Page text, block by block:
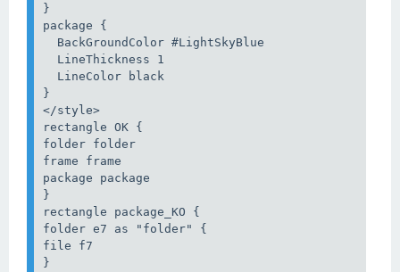
}
package {
  BackGroundColor #LightSkyBlue
  LineThickness 1
  LineColor black
}
</style>
rectangle OK {
folder folder
frame frame
package package
}
rectangle package_KO {
folder e7 as "folder" {
file f7
}